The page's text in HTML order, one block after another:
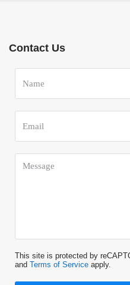
Contact Us
This site is protected by
and Terms of Service apply.